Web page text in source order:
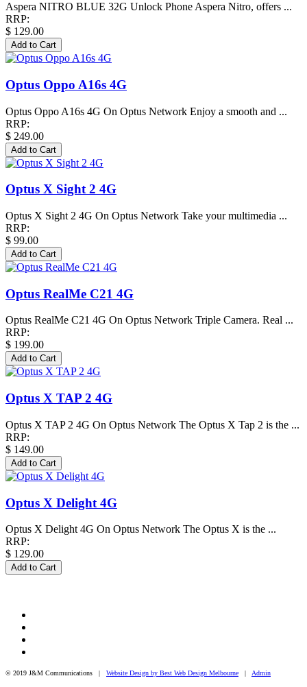
Aspera NITRO BLUE 32G Unlock Phone Aspera Nitro, offers ...
RRP:
$ 129.00
Optus Oppo A16s 4G
Optus Oppo A16s 4G On Optus Network Enjoy a smooth and ...
RRP:
$ 249.00
Optus X Sight 2 4G
Optus X Sight 2 4G On Optus Network Take your multimedia ...
RRP:
$ 99.00
Optus RealMe C21 4G
Optus RealMe C21 4G On Optus Network Triple Camera. Real ...
RRP:
$ 199.00
Optus X TAP 2 4G
Optus X TAP 2 4G On Optus Network The Optus X Tap 2 is the ...
RRP:
$ 149.00
Optus X Delight 4G
Optus X Delight 4G On Optus Network The Optus X is the ...
RRP:
$ 129.00
© 2019 J&M Communications | Website Design by Best Web Design Melbourne | Admin